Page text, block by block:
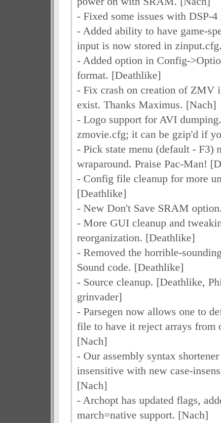
- Fixed some issues with DSP-
- Added ability to have game-
input is now stored in
- Added option in Config-
format. [Deathlike]
- Fix crash on creation of ZMV
exist. Thanks Maximus. [Nach]
- Logo support for AVI
zmovie.cfg; it can be gzip'd if
- Pick state menu (default - F3)
wraparound. Praise Pac-Man!
- Config file cleanup for more
[Deathlike]
- New Don't Save SRAM
- More GUI cleanup and
reorganization. [Deathlike]
- Removed the horrible-
Sound code. [Deathlike]
- Source cleanup. [Deathlike,
grinvader]
- Parsegen now allows one to
file to have it reject arrays from
[Nach]
- Our assembly syntax
insensitive with new case-
[Nach]
- Archopt has updated flags,
march=native support. [Nach]